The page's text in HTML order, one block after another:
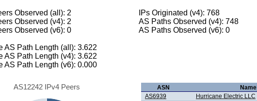
Observed (all): 2
Observed (v4): 2
Observed (v6): 0
IPs Originated (v4): 768
AS Paths Observed (v4): 748
AS Paths Observed (v6): 0
AS Path Length (all): 3.622
AS Path Length (v4): 3.622
AS Path Length (v6): 0.000
AS12242 IPv4 Peers ASN
Name
AS6939
Hurricane Electric LLC